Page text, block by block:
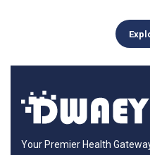
Your Premier Health